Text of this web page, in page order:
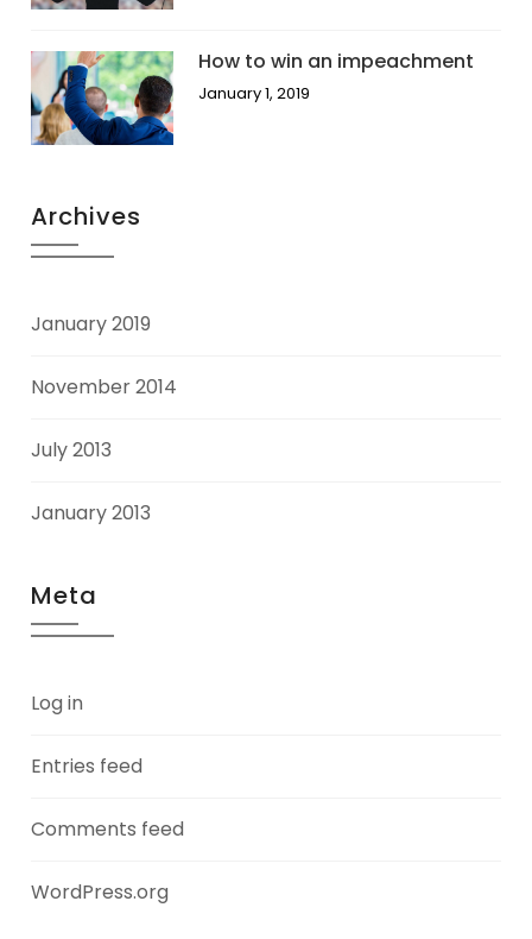
How to win an impeachment
January 1, 2019
Archives
January 2019
November 2014
July 2013
January 2013
Meta
Log in
Entries feed
Comments feed
WordPress.org